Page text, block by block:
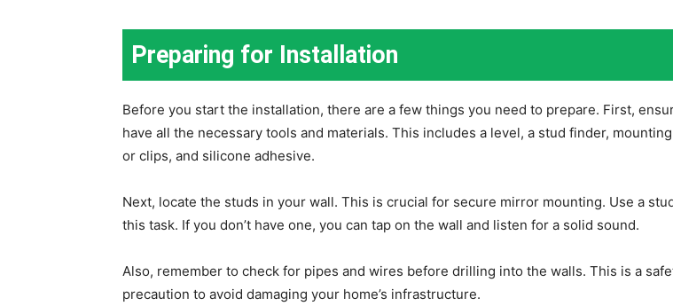
Preparing for Installation
Before you start the installation, there are a few things you need to prepare. First,
have all the necessary tools and materials. This includes a level, a stud finder,
or clips, and silicone adhesive.
Next, locate the studs in your wall. This is crucial for secure mirror mounting. Use a
this task. If you don’t have one, you can tap on the wall and listen for a solid sound.
Also, remember to check for pipes and wires before drilling into the walls. This is a
precaution to avoid damaging your home’s infrastructure.